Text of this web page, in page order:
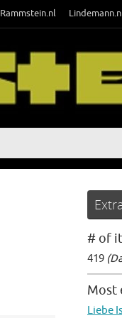
Rammstein.nl
# of
419
Most
Liebe